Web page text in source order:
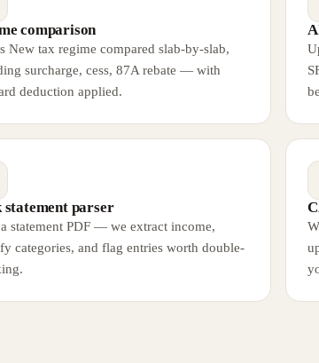
comparison
New tax regime compared slab-by-slab,
surcharge, cess, 87A rebate — with
deduction applied.
statement parser
statement PDF — we extract income,
categories, and flag entries worth double-